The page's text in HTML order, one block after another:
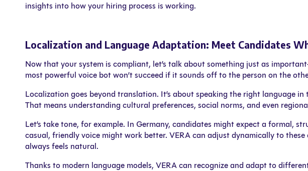
insights into how your hiring process is working.
Localization and Language Adaptation: Meet Candidates
Now that your system is compliant, let’s talk about something just as
most powerful voice bot won’t succeed if it sounds off to the person on the
Localization goes beyond translation. It’s about speaking the right language
That means understanding cultural preferences, social norms, and even
Let’s take tone, for example. In Germany, candidates might expect a formal,
casual, friendly voice might work better. VERA can adjust dynamically to
always feels natural.
Thanks to modern language models, VERA can recognize and adapt to